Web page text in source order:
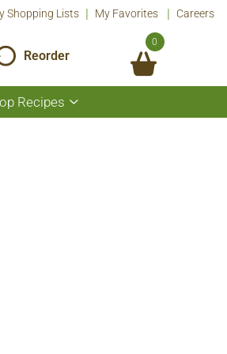
Shopping Lists My Favorites Careers
Reorder
0
Recipes
Show
submenu